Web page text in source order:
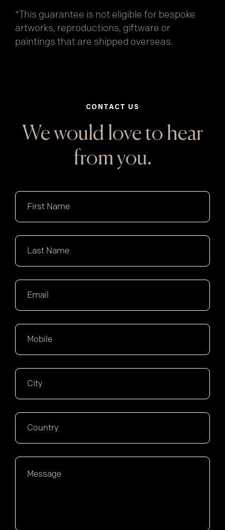
*This guarantee is not eligible for bespoke
artworks, reproductions, giftware or
paintings that are shipped overseas.
CONTACT US
We would love to hear
from you.